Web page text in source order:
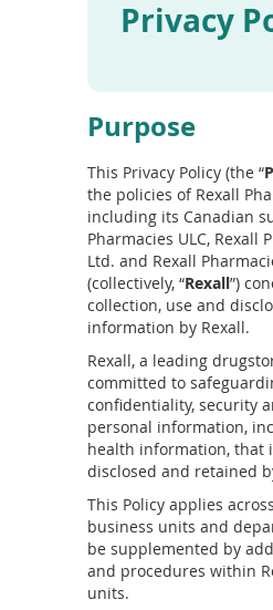
Privacy
Purpose
This Privacy Policy (the “
the policies of Rexall
including its Canadian
Pharmacies ULC, Rexall
Ltd. and Rexall
(collectively, “Rexall”)
collection, use and
information by Rexall.
Rexall, a leading
committed to
confidentiality, security
personal information,
health information, that
disclosed and retained
This Policy applies
business units and
be supplemented by
and procedures within
units.